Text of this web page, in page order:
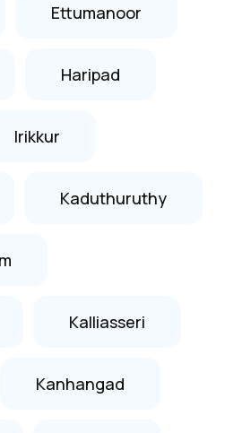
Ettumanoor
Haripad
Irikkur
Kaduthuruthy
Kalliasseri
Kanhangad